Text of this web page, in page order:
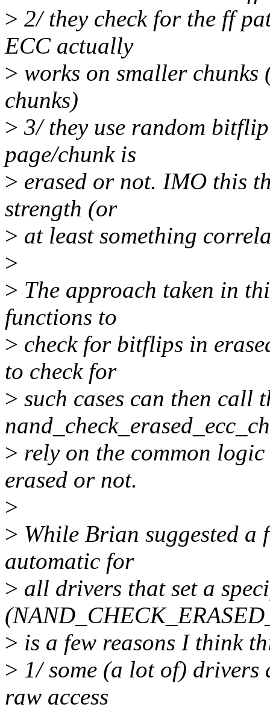
> 2/ they check for the ff
ECC actually
> works on smaller
chunks)
> 3/ they use random
page/chunk is
> erased or not. IMO this
strength (or
> at least something
>
> The approach taken in
functions to
> check for bitflips in
to check for
> such cases can then call
> rely on the common
erased or not.
>
> While Brian suggested a
automatic for
> all drivers that set a
> is a few reasons I think
> 1/ some (a lot of) drivers
raw access